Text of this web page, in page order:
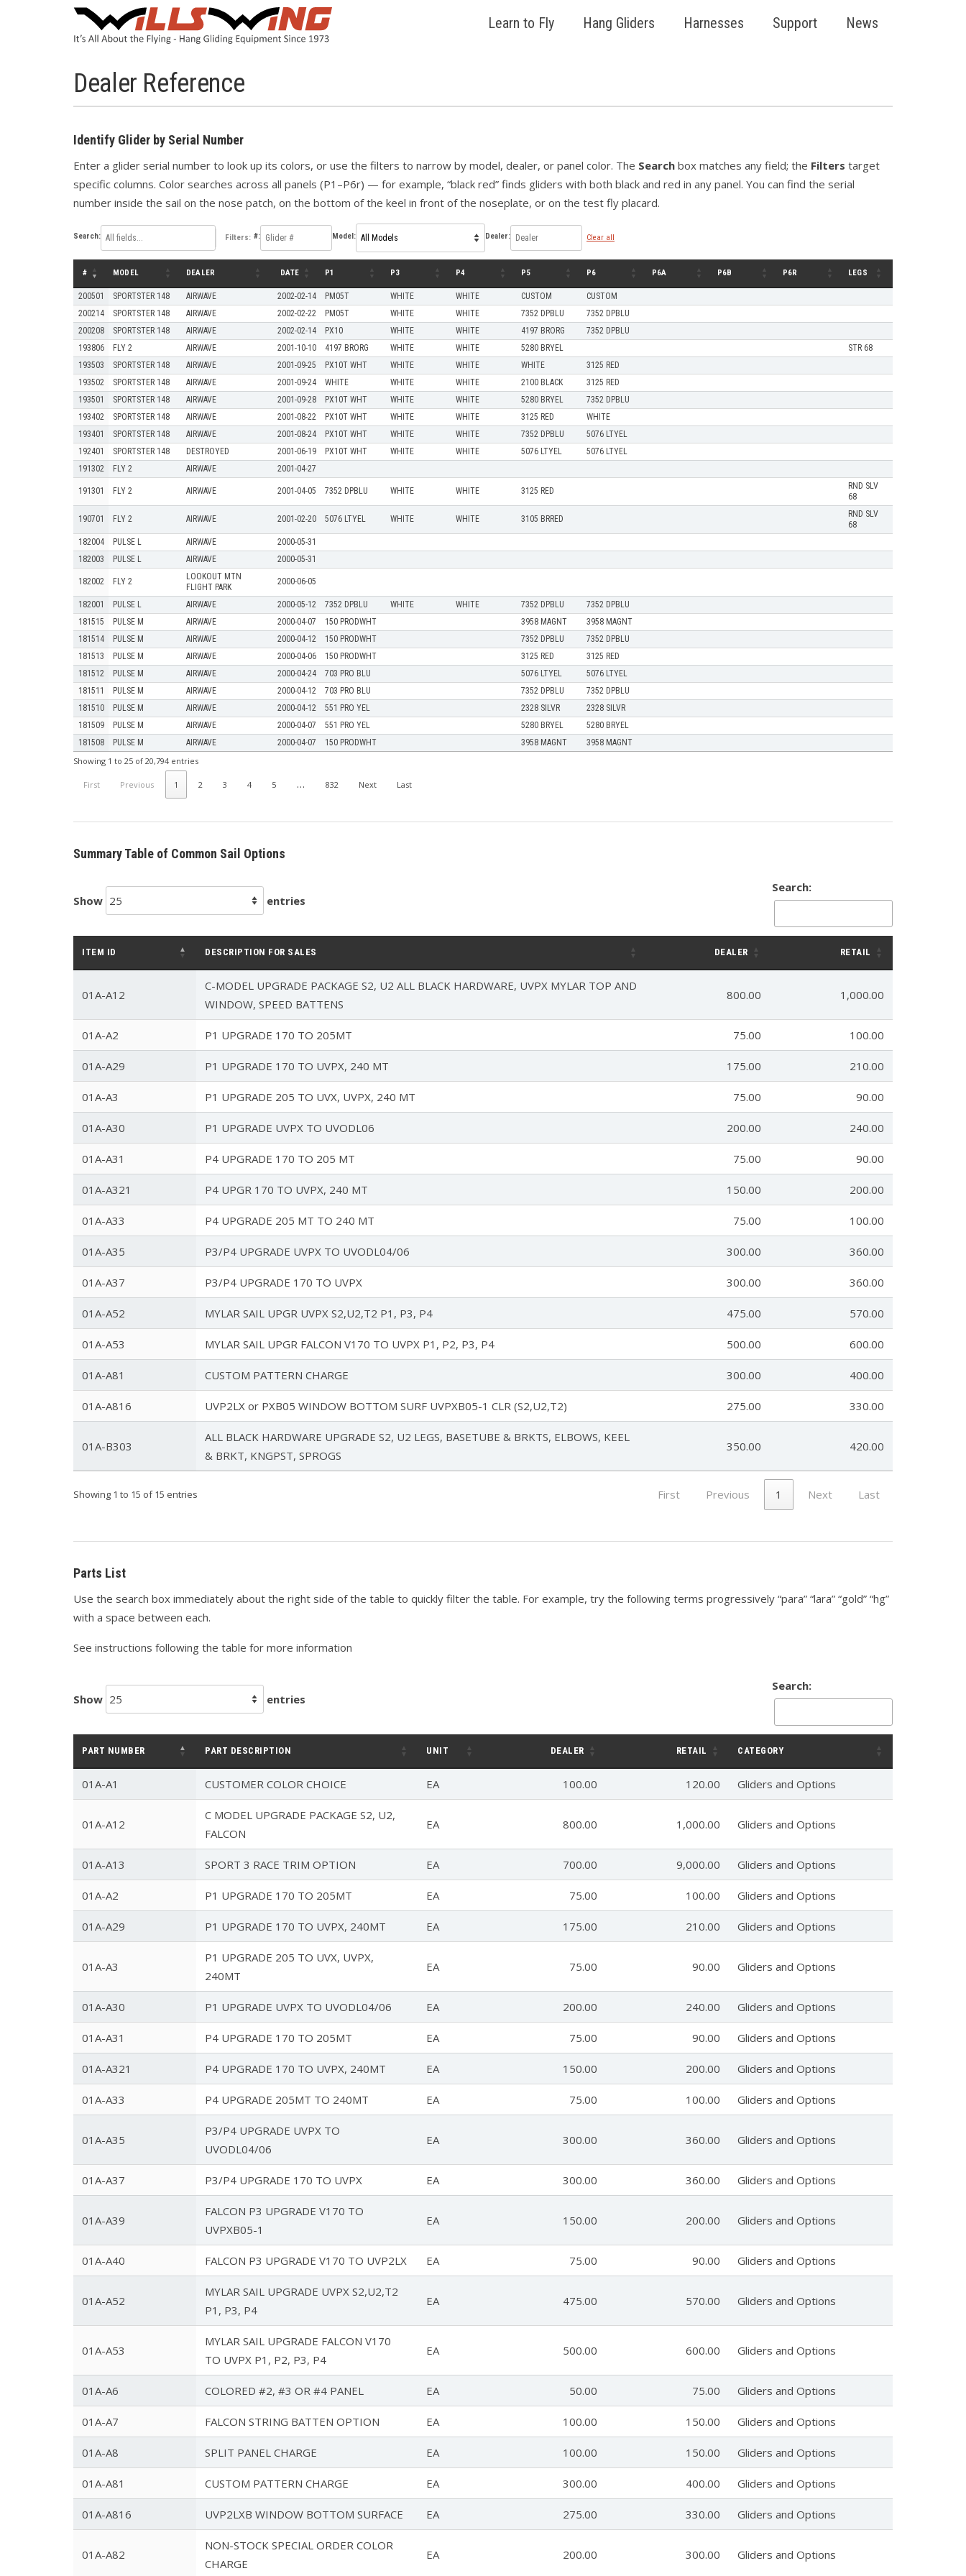
Learn to Fly Hang Gliders Harnesses Support News
Dealer Reference
Identify Glider by Serial Number
Enter a glider serial number to look up its colors, or use the filters to narrow by model, dealer, or panel color. The Search box matches any field; the Filters target
specific columns. Color searches across all panels (P1–P6r) — for example, “black red” finds gliders with both black and red in any panel. You can find the serial
number inside the sail on the nose patch, on the bottom of the keel in front of the noseplate, or on the test fly placard.
Search: Filters: #: Model: Dealer: Clear all
# MODEL DEALER DATE P1 P3 P4 P5 P6 P6A P6B P6R LEGS
200501 SPORTSTER 148 AIRWAVE 2002-02-14 PM05T WHITE WHITE CUSTOM
CUSTOM
200214
SPORTSTER 148 AIRWAVE 2002-02-22 PM05T WHITE WHITE 7352 DPBLU
7352 DPBLU
200208
SPORTSTER 148 AIRWAVE 2002-02-14 PX10 WHITE WHITE 4197 BRORG
7352 DPBLU
193806
FLY 2 AIRWAVE 2001-10-10 4197 BRORG WHITE WHITE 5280 BRYEL
STR 68
193503
SPORTSTER 148 AIRWAVE 2001-09-25 PX10T WHT WHITE WHITE WHITE
3125 RED
193502
SPORTSTER 148 AIRWAVE 2001-09-24 WHITE WHITE WHITE 2100 BLACK
3125 RED
193501
SPORTSTER 148 AIRWAVE 2001-09-28 PX10T WHT WHITE WHITE 5280 BRYEL
7352 DPBLU
193402
SPORTSTER 148 AIRWAVE 2001-08-22 PX10T WHT WHITE WHITE 3125 RED
WHITE
193401
SPORTSTER 148 AIRWAVE 2001-08-24 PX10T WHT WHITE WHITE 7352 DPBLU
5076 LTYEL
192401
SPORTSTER 148 DESTROYED 2001-06-19 PX10T WHT WHITE WHITE 5076 LTYEL
5076 LTYEL
191302
FLY 2 AIRWAVE 2001-04-27
191301 FLY 2 AIRWAVE 2001-04-05 7352 DPBLU WHITE WHITE 3125 RED
RND SLV
68
190701 FLY 2 AIRWAVE 2001-02-20 5076 LTYEL WHITE WHITE 3105 BRRED
RND SLV
68
182004
PULSE L AIRWAVE
2000-05-31
182003
PULSE L AIRWAVE 2000-05-31
182002 FLY 2
LOOKOUT MTN
FLIGHT PARK
2000-06-05
182001 PULSE L AIRWAVE 2000-05-12 7352 DPBLU WHITE WHITE 7352 DPBLU
7352 DPBLU
181515
PULSE M AIRWAVE 2000-04-07 150 PRODWHT 3958 MAGNT
3958 MAGNT
181514
PULSE M AIRWAVE 2000-04-12 150 PRODWHT 7352 DPBLU
7352 DPBLU
181513
PULSE M AIRWAVE 2000-04-06 150 PRODWHT 3125 RED
3125 RED
181512
PULSE M AIRWAVE 2000-04-24 703 PRO BLU 5076 LTYEL
5076 LTYEL
181511
PULSE M AIRWAVE 2000-04-12 703 PRO BLU 7352 DPBLU
7352 DPBLU
181510
PULSE M AIRWAVE 2000-04-12 551 PRO YEL 2328 SILVR
2328 SILVR
181509
PULSE M AIRWAVE 2000-04-07 551 PRO YEL 5280 BRYEL
5280 BRYEL
181508
PULSE M AIRWAVE 2000-04-07 150 PRODWHT 3958 MAGNT 3958 MAGNT
Showing 1 to 25 of 20,794 entries
First Previous 1 2 3 4 5 … 832 Next Last
Summary Table of Common Sail Options
Show entries
Search:
ITEM ID DESCRIPTION FOR SALES DEALER RETAIL
01A-A12
C-MODEL UPGRADE PACKAGE S2, U2 ALL BLACK HARDWARE, UVPX MYLAR TOP AND
WINDOW, SPEED BATTENS
800.00 1,000.00
01A-A2 P1 UPGRADE 170 TO 205MT 75.00 100.00
01A-A29 P1 UPGRADE 170 TO UVPX, 240 MT 175.00 210.00
01A-A3 P1 UPGRADE 205 TO UVX, UVPX, 240 MT 75.00 90.00
01A-A30 P1 UPGRADE UVPX TO UVODL06 200.00 240.00
01A-A31 P4 UPGRADE 170 TO 205 MT 75.00 90.00
01A-A321 P4 UPGR 170 TO UVPX, 240 MT 150.00 200.00
01A-A33 P4 UPGRADE 205 MT TO 240 MT 75.00 100.00
01A-A35 P3/P4 UPGRADE UVPX TO UVODL04/06 300.00 360.00
01A-A37 P3/P4 UPGRADE 170 TO UVPX 300.00 360.00
01A-A52 MYLAR SAIL UPGR UVPX S2,U2,T2 P1, P3, P4 475.00 570.00
01A-A53 MYLAR SAIL UPGR FALCON V170 TO UVPX P1, P2, P3, P4 500.00 600.00
01A-A81 CUSTOM PATTERN CHARGE 300.00 400.00
01A-A816 UVP2LX or PXB05 WINDOW BOTTOM SURF UVPXB05-1 CLR (S2,U2,T2) 275.00 330.00
01A-B303
ALL BLACK HARDWARE UPGRADE S2, U2 LEGS, BASETUBE & BRKTS, ELBOWS, KEEL
& BRKT, KNGPST, SPROGS
350.00 420.00
Showing 1 to 15 of 15 entries First Previous 1 Next Last
Parts List
Use the search box immediately about the right side of the table to quickly filter the table. For example, try the following terms progressively “para” “lara” “gold” “hg”
with a space between each.
See instructions following the table for more information
Show entries
Search:
PART NUMBER PART DESCRIPTION UNIT DEALER RETAIL CATEGORY
01A-A1 CUSTOMER COLOR CHOICE EA 100.00 120.00 Gliders and Options
01A-A12
C MODEL UPGRADE PACKAGE S2, U2,
FALCON
EA 800.00 1,000.00 Gliders and Options
01A-A13 SPORT 3 RACE TRIM OPTION EA 700.00 9,000.00 Gliders and Options
01A-A2 P1 UPGRADE 170 TO 205MT EA 75.00 100.00 Gliders and Options
01A-A29 P1 UPGRADE 170 TO UVPX, 240MT EA 175.00 210.00 Gliders and Options
01A-A3
P1 UPGRADE 205 TO UVX, UVPX,
240MT
EA 75.00 90.00 Gliders and Options
01A-A30 P1 UPGRADE UVPX TO UVODL04/06 EA 200.00 240.00 Gliders and Options
01A-A31 P4 UPGRADE 170 TO 205MT EA 75.00 90.00 Gliders and Options
01A-A321 P4 UPGRADE 170 TO UVPX, 240MT EA 150.00 200.00 Gliders and Options
01A-A33 P4 UPGRADE 205MT TO 240MT EA 75.00 100.00 Gliders and Options
01A-A35
P3/P4 UPGRADE UVPX TO
UVODL04/06
EA 300.00 360.00 Gliders and Options
01A-A37 P3/P4 UPGRADE 170 TO UVPX EA 300.00 360.00 Gliders and Options
01A-A39
FALCON P3 UPGRADE V170 TO
UVPXB05-1
EA 150.00 200.00 Gliders and Options
01A-A40 FALCON P3 UPGRADE V170 TO UVP2LX EA 75.00 90.00 Gliders and Options
01A-A52
MYLAR SAIL UPGRADE UVPX S2,U2,T2
P1, P3, P4
EA 475.00 570.00 Gliders and Options
01A-A53
MYLAR SAIL UPGRADE FALCON V170
TO UVPX P1, P2, P3, P4
EA 500.00 600.00 Gliders and Options
01A-A6 COLORED #2, #3 OR #4 PANEL EA 50.00 75.00 Gliders and Options
01A-A7 FALCON STRING BATTEN OPTION EA 100.00 150.00 Gliders and Options
01A-A8 SPLIT PANEL CHARGE EA 100.00 150.00 Gliders and Options
01A-A81 CUSTOM PATTERN CHARGE EA 300.00 400.00 Gliders and Options
01A-A816 UVP2LXB WINDOW BOTTOM SURFACE EA 275.00 330.00 Gliders and Options
01A-A82
NON-STOCK SPECIAL ORDER COLOR
CHARGE
EA 200.00 300.00 Gliders and Options